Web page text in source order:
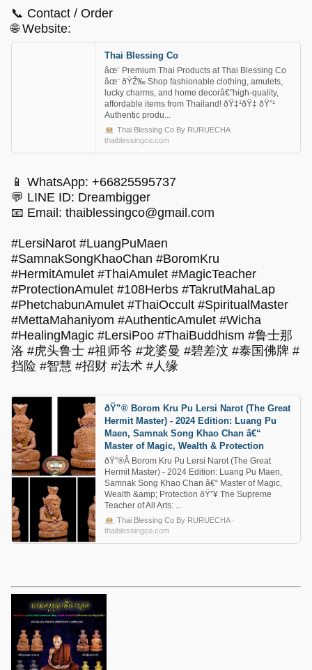
📞 Contact / Order
🌐 Website:
Thai Blessing Co
âœ¨ Premium Thai Products at Thai Blessing Co
âœ¨ ðŸŽ‰ Shop fashionable clothing, amulets,
lucky charms, and home decorâ€”high-quality,
affordable items from Thailand! ðŸ‡¹ðŸ‡­ ðŸ”¹
Authentic produ...
Thai Blessing Co By RURUECHA ·
thaiblessingco.com
📱 WhatsApp: +66825595737
💬 LINE ID: Dreambigger
📧 Email: thaiblessingco@gmail.com
#LersiNarot #LuangPuMaen
#SamnakSongKhaoChan #BoromKru
#HermitAmulet #ThaiAmulet #MagicTeacher
#ProtectionAmulet #108Herbs #TakrutMahaLap
#PhetchabunAmulet #ThaiOccult #SpiritualMaster
#MettaMahaniyom #AuthenticAmulet #Wicha
#HealingMagic #LersiPoo #ThaiBuddhism #鲁士那
洛 #虎头鲁士 #祖师爷 #龙婆曼 #碧差汶 #泰国佛牌 #
挡险 #智慧 #招财 #法术 #人缘
ðŸ”® Borom Kru Pu Lersi Narot (The Great
Hermit Master) - 2024 Edition: Luang Pu
Maen, Samnak Song Khao Chan â€“
Master of Magic, Wealth & Protection
ðŸ”®Â Borom Kru Pu Lersi Narot (The Great
Hermit Master) - 2024 Edition: Luang Pu Maen,
Samnak Song Khao Chan â€“ Master of Magic,
Wealth &amp; Protection ðŸ”¥ The Supreme
Teacher of All Arts: ...
Thai Blessing Co By RURUECHA ·
thaiblessingco.com